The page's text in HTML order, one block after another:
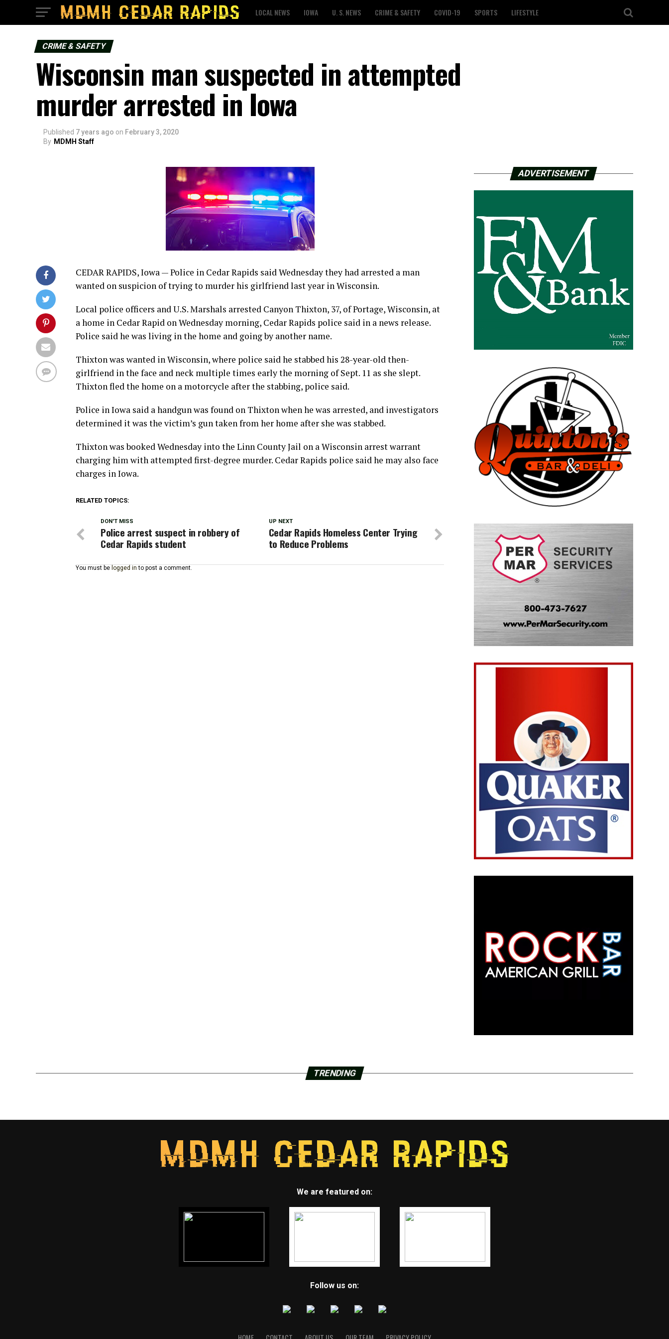
LOCAL NEWS IOWA U. S. NEWS CRIME & SAFETY COVID-19 SPORTS LIFESTYLE
CRIME & SAFETY
Wisconsin man suspected in attempted
murder arrested in Iowa
Published 7 years ago on February 3, 2020
By MDMH Staff
CEDAR RAPIDS, Iowa — Police in Cedar Rapids said Wednesday they had arrested a man
wanted on suspicion of trying to murder his girlfriend last year in Wisconsin.
Local police officers and U.S. Marshals arrested Canyon Thixton, 37, of Portage, Wisconsin, at
a home in Cedar Rapid on Wednesday morning, Cedar Rapids police said in a news release.
Police said he was living in the home and going by another name.
Thixton was wanted in Wisconsin, where police said he stabbed his 28-year-old then-
girlfriend in the face and neck multiple times early the morning of Sept. 11 as she slept.
Thixton fled the home on a motorcycle after the stabbing, police said.
Police in Iowa said a handgun was found on Thixton when he was arrested, and investigators
determined it was the victim’s gun taken from her home after she was stabbed.
Thixton was booked Wednesday into the Linn County Jail on a Wisconsin arrest warrant
charging him with attempted first-degree murder. Cedar Rapids police said he may also face
charges in Iowa.
RELATED TOPICS:
UP NEXT
Cedar Rapids Homeless Center Trying
to Reduce Problems
DON'T MISS
Police arrest suspect in robbery of
Cedar Rapids student
You must be logged in to post a comment.
ADVERTISEMENT
TRENDING
We are featured on:
Follow us on: